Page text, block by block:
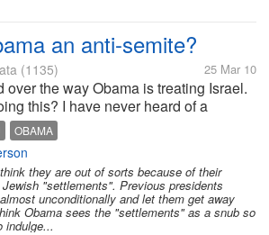
an anti-semite?
(1135) 25 Mar 10
over the way Obama is treating Israel.
this? I have never heard of a
a head of state the way Obama
It just seemed petty and
not to...
OBAMA
they are out of sorts because of their
"settlements". Previous presidents
unconditionally and let them get away
Obama sees the "settlements" as a snub so
indulge...